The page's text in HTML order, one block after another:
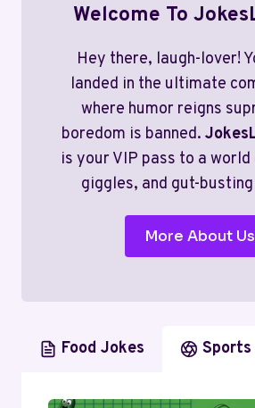
Welcome To
Hey there, laugh-lover!
landed in the ultimate
where humor reigns
boredom is banned.
is your VIP pass to a
giggles, and gut-
More About Us
Food Jokes Sports